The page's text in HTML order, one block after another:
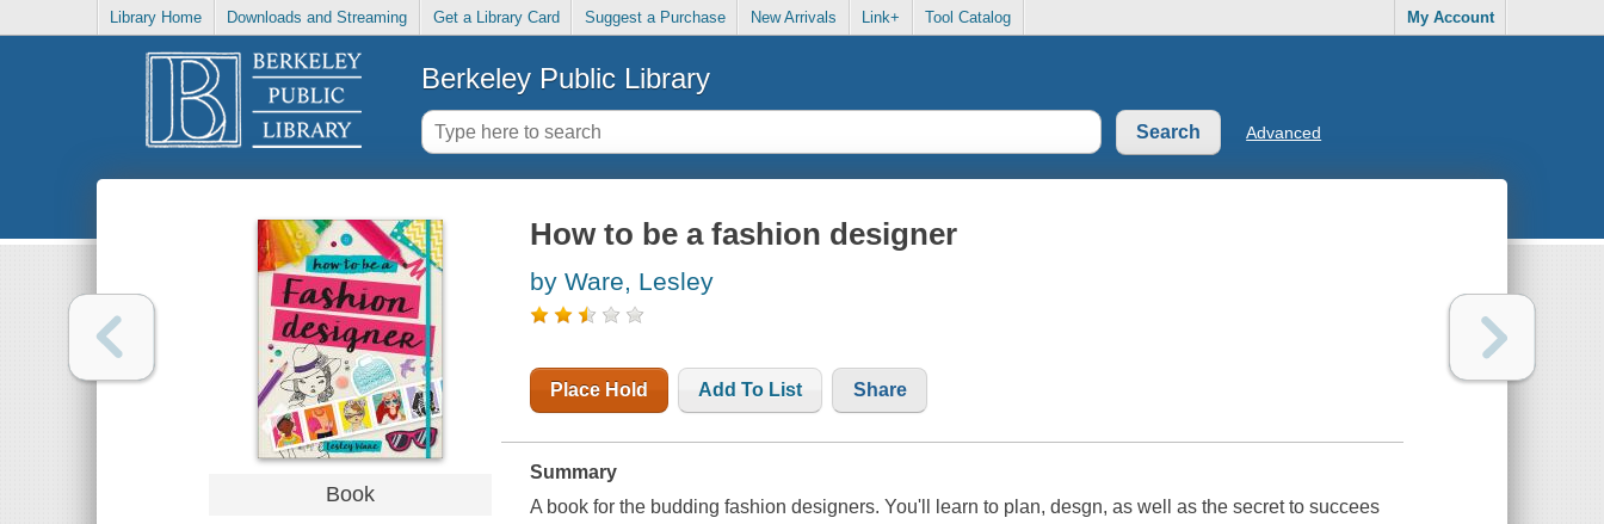
Library Home Downloads and Streaming Get a Library Card Suggest a Purchase New Arrivals Link+ Tool Catalog My Account
Berkeley Public Library
Advanced
Book
How to be a fashion designer
by Ware, Lesley
Place Hold Add To List Share
Summary
A book for the budding fashion designers. You'll learn to plan, desgn, as well as the secret to succees